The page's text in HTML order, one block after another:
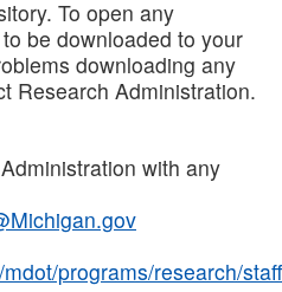
To open any
be downloaded to your
downloading any
Research Administration.
with any
programs/research/staff